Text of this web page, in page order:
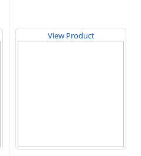
View Product